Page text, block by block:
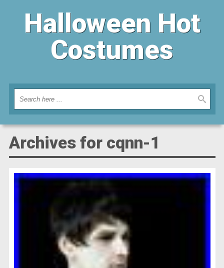
Halloween Hot
Costumes
Archives for cqnn-1